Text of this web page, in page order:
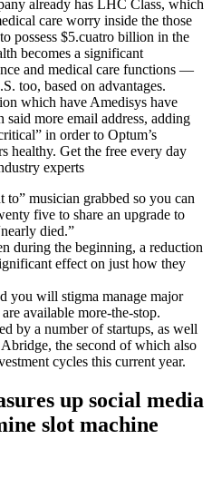
already has LHC Class, which
care worry inside the those
possess $5.cuatro billion in the
becomes a significant
and medical care functions —
too, based on advantages.
which have Amedisys have
said more email address, adding
in order to Optum’s
healthy. Get the free every day
experts
to” musician grabbed so you can
five to share an upgrade to
died.”
during the beginning, a reduction
effect on just how they
you will stigma manage major
available more-the-stop.
by a number of startups, as well
the second of which also
cycles this current year.
up social media
slot machine